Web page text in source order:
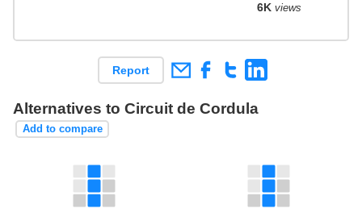
6K views
Report
Alternatives to Circuit de Cordula
Add to compare